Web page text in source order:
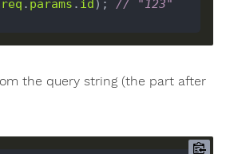
req . params . id); // "123"
the query string (the part after